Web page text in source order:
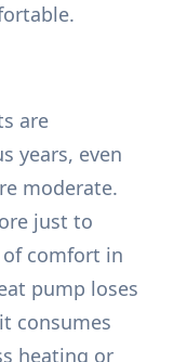
are
years, even
moderate.
just to
comfort in
pump loses
consumes
heating or